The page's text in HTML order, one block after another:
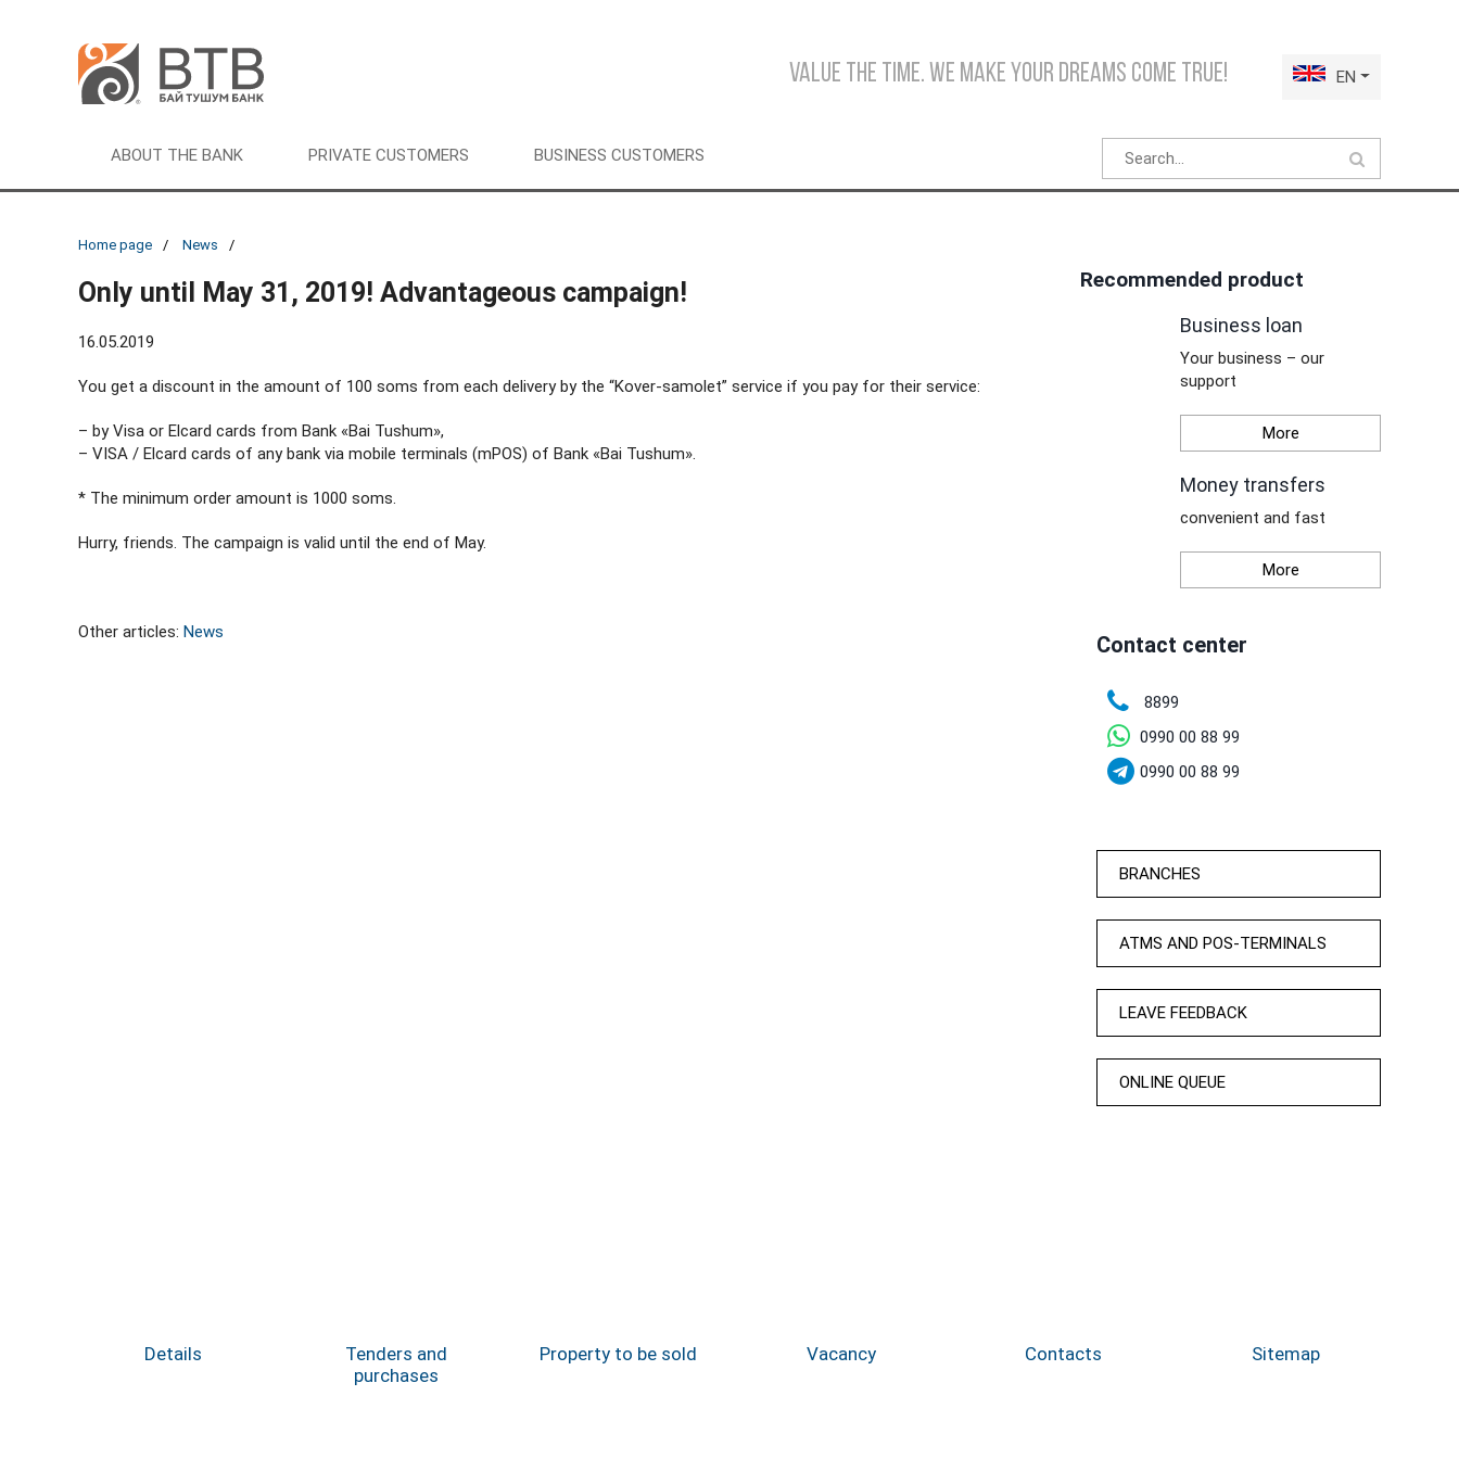
EN
Value the time. We make your dreams come true!
ABOUT THE BANK PRIVATE CUSTOMERS BUSINESS CUSTOMERS
Home page News
Only until May 31, 2019! Advantageous campaign!
16.05.2019
You get a discount in the amount of 100 soms from each delivery by the “Kover-samolet” service if you pay for their service:
– by Visa or Elcard cards from Bank «Bai Tushum»,
– VISA / Elcard cards of any bank via mobile terminals (mPOS) of Bank «Bai Tushum».
* The minimum order amount is 1000 soms.
Hurry, friends. The campaign is valid until the end of May.
Other articles: News
Recommended product
Business loan
Your business – our
support
More
Money transfers
convenient and fast
More
Contact center
8899
0990 00 88 99
0990 00 88 99
BRANCHES
ATMS AND POS-TERMINALS
LEAVE FEEDBACK
ONLINE QUEUE
Details
Tenders and
purchases
Property to be sold Vacancy Contacts Sitemap